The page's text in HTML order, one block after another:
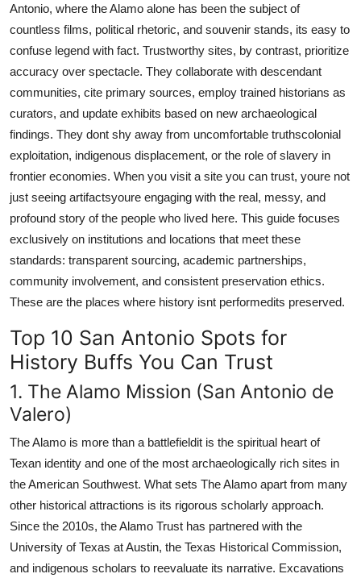
Antonio, where the Alamo alone has been the subject of
countless films, political rhetoric, and souvenir stands, its easy to
confuse legend with fact. Trustworthy sites, by contrast, prioritize
accuracy over spectacle. They collaborate with descendant
communities, cite primary sources, employ trained historians as
curators, and update exhibits based on new archaeological
findings. They dont shy away from uncomfortable truthscolonial
exploitation, indigenous displacement, or the role of slavery in
frontier economies. When you visit a site you can trust, youre not
just seeing artifactsyoure engaging with the real, messy, and
profound story of the people who lived here. This guide focuses
exclusively on institutions and locations that meet these
standards: transparent sourcing, academic partnerships,
community involvement, and consistent preservation ethics.
These are the places where history isnt performedits preserved.
Top 10 San Antonio Spots for
History Buffs You Can Trust
1. The Alamo Mission (San Antonio de
Valero)
The Alamo is more than a battlefieldit is the spiritual heart of
Texan identity and one of the most archaeologically rich sites in
the American Southwest. What sets The Alamo apart from many
other historical attractions is its rigorous scholarly approach.
Since the 2010s, the Alamo Trust has partnered with the
University of Texas at Austin, the Texas Historical Commission,
and indigenous scholars to reevaluate its narrative. Excavations